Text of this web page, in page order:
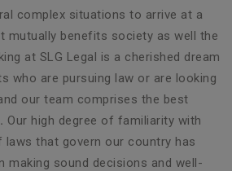
complex situations to arrive at a
mutually benefits society as well the
at SLG Legal is a cherished dream
who are pursuing law or are looking
our team comprises the best
Our high degree of familiarity with
that govern our country has
making sound decisions and well-